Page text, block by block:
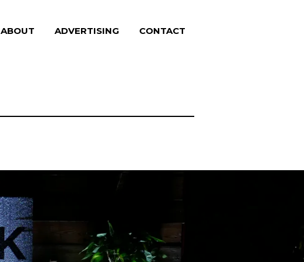
ABOUT ADVERTISING CONTACT